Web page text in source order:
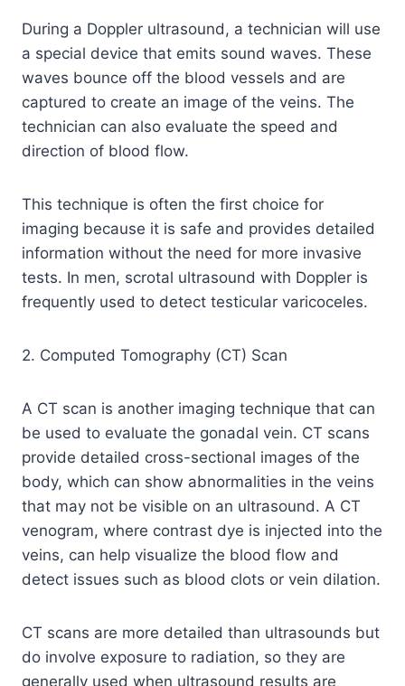
During a Doppler ultrasound, a technician will use
a special device that emits sound waves. These
waves bounce off the blood vessels and are
captured to create an image of the veins. The
technician can also evaluate the speed and
direction of blood flow.
This technique is often the first choice for
imaging because it is safe and provides detailed
information without the need for more invasive
tests. In men, scrotal ultrasound with Doppler is
frequently used to detect testicular varicoceles.
2. Computed Tomography (CT) Scan
A CT scan is another imaging technique that can
be used to evaluate the gonadal vein. CT scans
provide detailed cross-sectional images of the
body, which can show abnormalities in the veins
that may not be visible on an ultrasound. A CT
venogram, where contrast dye is injected into the
veins, can help visualize the blood flow and
detect issues such as blood clots or vein dilation.
CT scans are more detailed than ultrasounds but
do involve exposure to radiation, so they are
generally used when ultrasound results are